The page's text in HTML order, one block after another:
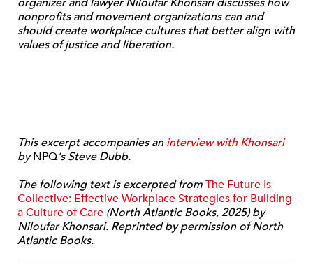
nonprofits and movement organizations can and
should create workplace cultures that better align with
values of justice and liberation.
This excerpt accompanies aninterview with Khonsari
byNPQ‘s Steve Dubb.
The following text is excerpted fromThe Future Is
Collective: Effective Workplace Strategies for Building
a Culture of Care (North Atlantic Books, 2025) by
Niloufar Khonsari. Reprinted by permission of North
Atlantic Books.